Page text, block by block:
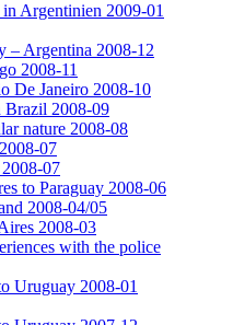
Argentinien 2009-01
– Argentina 2008-12
2008-11
De Janeiro 2008-10
Brazil 2008-09
nature 2008-08
07
07
to Paraguay 2008-06
2008-04/05
2008-03
with the police
Uruguay 2008-01